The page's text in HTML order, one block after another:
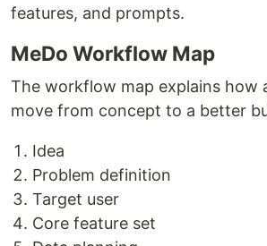
features, and prompts.
MeDo Workflow Map
The workflow map explains how
move from concept to a better
Idea
Problem definition
Target user
Core feature set